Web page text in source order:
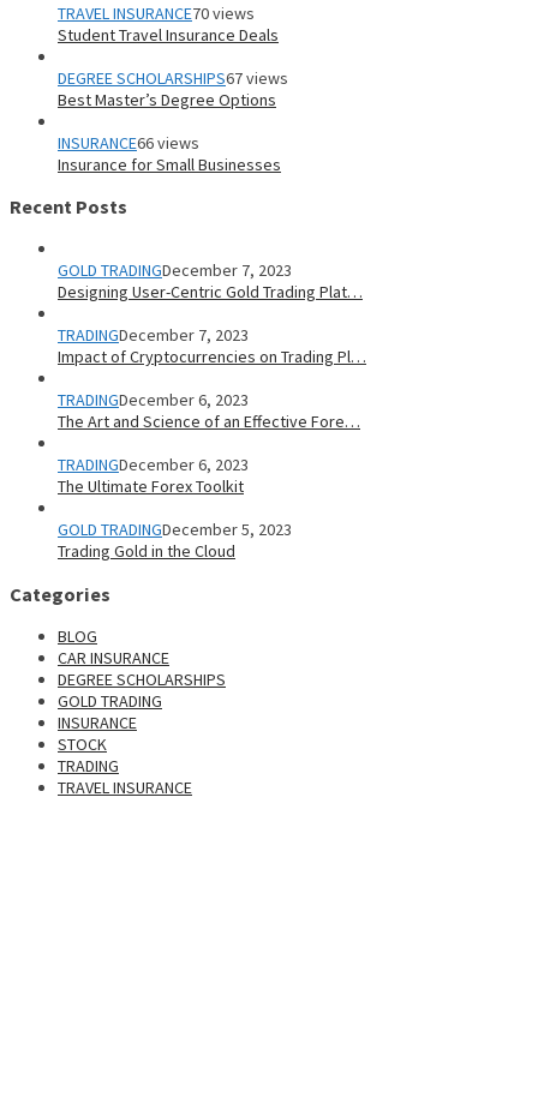
TRAVEL INSURANCE70 views
Student Travel Insurance Deals
DEGREE SCHOLARSHIPS67 views
Best Master’s Degree Options
INSURANCE66 views
Insurance for Small Businesses
Recent Posts
GOLD TRADINGDecember 7, 2023
Designing User-Centric Gold Trading Plat…
TRADINGDecember 7, 2023
Impact of Cryptocurrencies on Trading Pl…
TRADINGDecember 6, 2023
The Art and Science of an Effective Fore…
TRADINGDecember 6, 2023
The Ultimate Forex Toolkit
GOLD TRADINGDecember 5, 2023
Trading Gold in the Cloud
Categories
BLOG
CAR INSURANCE
DEGREE SCHOLARSHIPS
GOLD TRADING
INSURANCE
STOCK
TRADING
TRAVEL INSURANCE